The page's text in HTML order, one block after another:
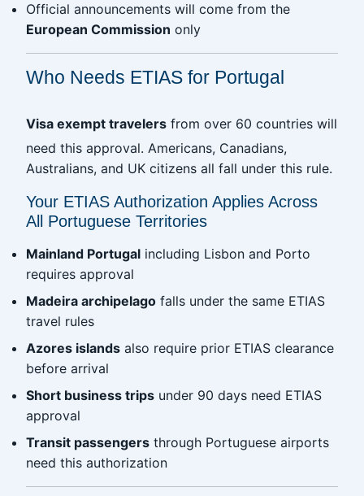
Official announcements will come from the
European Commission only
Who Needs ETIAS for Portugal
Visa exempt travelers from over 60 countries will
need this approval. Americans, Canadians,
Australians, and UK citizens all fall under this rule.
Your ETIAS Authorization Applies Across
All Portuguese Territories
Mainland Portugal including Lisbon and Porto
requires approval
Madeira archipelago falls under the same ETIAS
travel rules
Azores islands also require prior ETIAS clearance
before arrival
Short business trips under 90 days need ETIAS
approval
Transit passengers through Portuguese airports
need this authorization